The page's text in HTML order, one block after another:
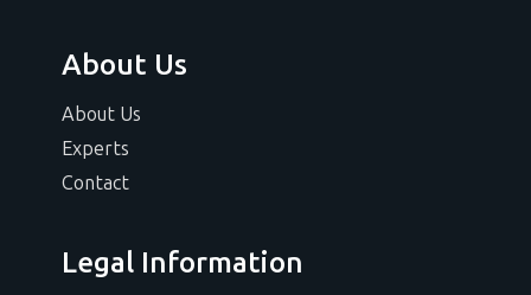
About Us
About Us
Experts
Contact
Legal Information